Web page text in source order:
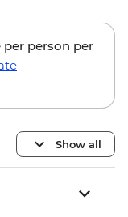
per person per
Show all